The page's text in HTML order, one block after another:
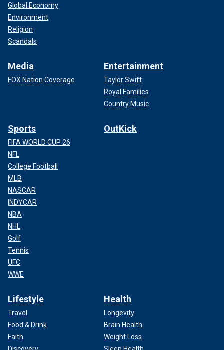
Global Economy
Environment
Religion
Scandals
Media
FOX Nation Coverage
Entertainment
Taylor Swift
Royal Families
Country Music
Sports
FIFA WORLD CUP 26
NFL
College Football
MLB
NASCAR
INDYCAR
NBA
NHL
Golf
Tennis
UFC
WWE
OutKick
Lifestyle
Travel
Food & Drink
Faith
Health
Longevity
Brain Health
Weight Loss